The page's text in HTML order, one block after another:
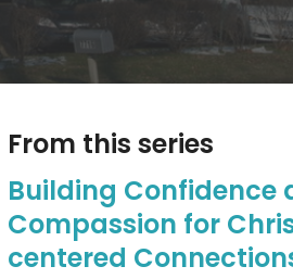
From this series
Building Confidence
Compassion for
centered